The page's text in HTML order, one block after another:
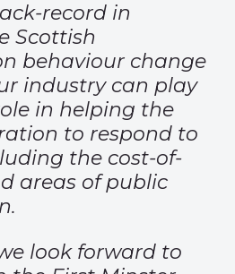
record in
Scottish
behaviour change
industry can play
in helping the
to respond to
the cost-of-
areas of public
look forward to